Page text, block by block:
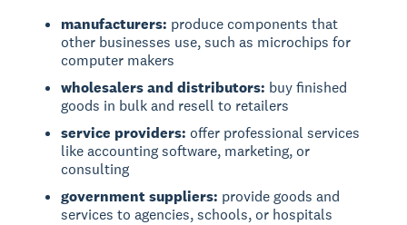
manufacturers: produce components that
other businesses use, such as microchips for
computer makers
wholesalers and distributors: buy finished
goods in bulk and resell to retailers
service providers: offer professional services
like accounting software, marketing, or
consulting
government suppliers: provide goods and
services to agencies, schools, or hospitals